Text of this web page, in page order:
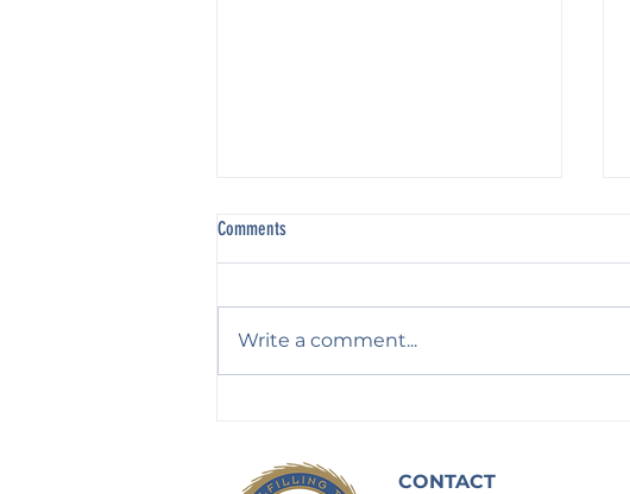
Comments
Write a comment...
CONTACT